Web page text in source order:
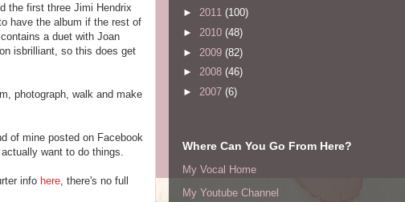
the first three Jimi Hendrix
have the album if the rest of
a duet with Joan
isbrilliant, so this does get
photograph, walk and make
of mine posted on Facebook
want to do things.
info here , there's no full
► 2011 (100)
► 2010 (48)
► 2009 (82)
► 2008 (46)
► 2007 (6)
Where Can You Go From Here?
My Vocal Home
My Youtube Channel